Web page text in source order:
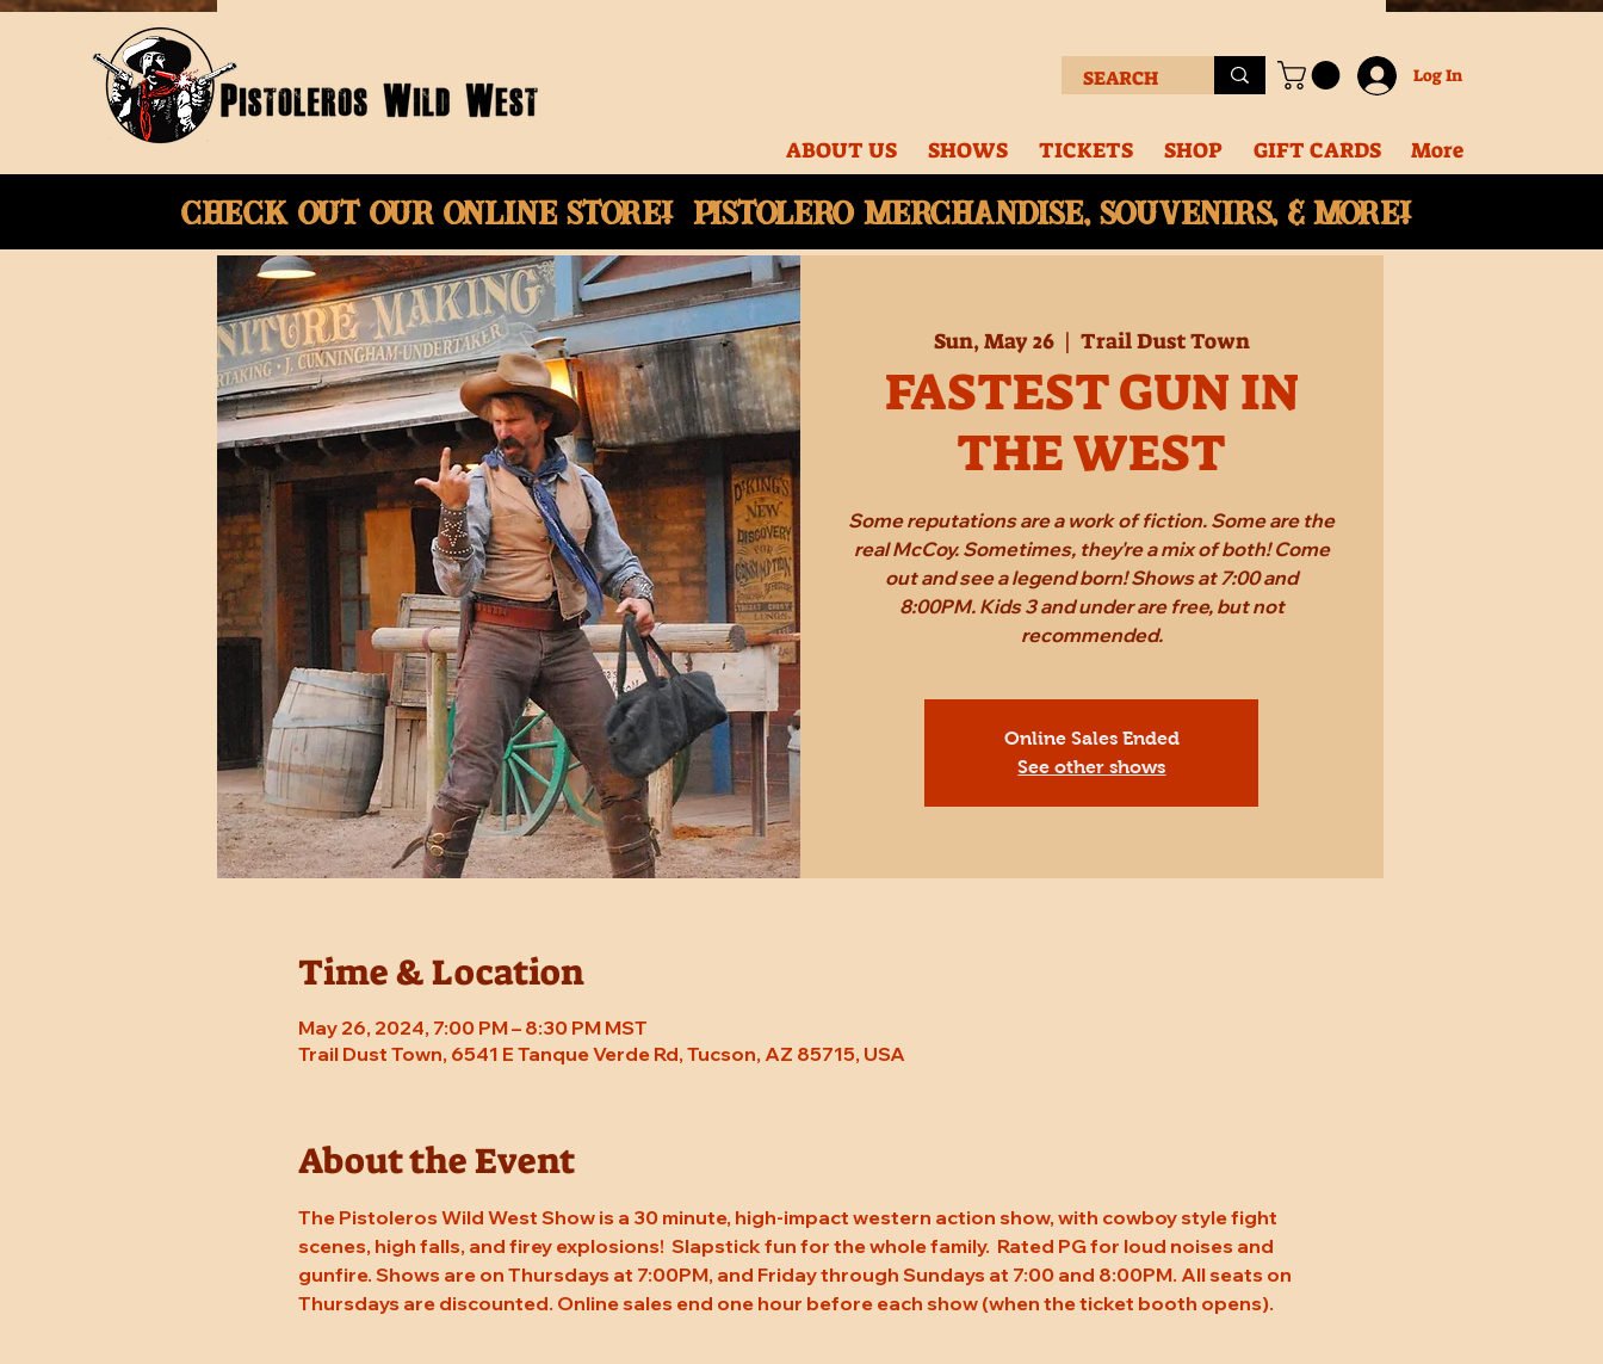
Log In
ABOUT US SHOWS TICKETS SHOP GIFT CARDS More
Check Out Our onlinestore! Pistolero merchandise, souvenirs, & More!
Sun, May 26
  |
Trail Dust Town
FASTEST GUN IN
THE WEST
Some reputations are a work of fiction. Some are the
real McCoy. Sometimes, they're a mix of both! Come
out and see a legend born! Shows at 7:00 and
8:00PM. Kids 3 and under are free, but not
recommended.
Online Sales Ended
See other shows
Time & Location
May 26, 2024, 7:00 PM – 8:30 PM MST
Trail Dust Town, 6541 E Tanque Verde Rd, Tucson, AZ 85715, USA
About the Event
The Pistoleros Wild West Show is a 30 minute, high-impact western action show, with cowboy style fight
scenes, high falls, and firey explosions!  Slapstick fun for the whole family.  Rated PG for loud noises and
gunfire. Shows are on Thursdays at 7:00PM, and Friday through Sundays at 7:00 and 8:00PM. All seats on
Thursdays are discounted. Online sales end one hour before each show (when the ticket booth opens).